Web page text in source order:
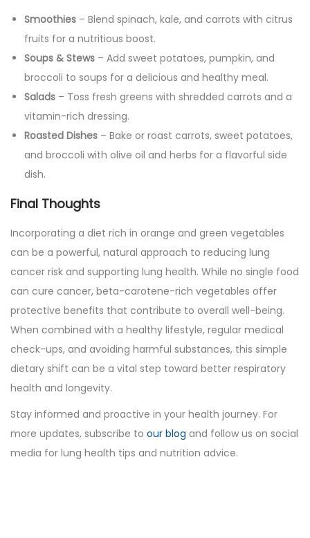
Smoothies – Blend spinach, kale, and carrots with citrus
fruits for a nutritious boost.
Soups & Stews – Add sweet potatoes, pumpkin, and
broccoli to soups for a delicious and healthy meal.
Salads – Toss fresh greens with shredded carrots and a
vitamin-rich dressing.
Roasted Dishes – Bake or roast carrots, sweet potatoes,
and broccoli with olive oil and herbs for a flavorful side
dish.
Final Thoughts
Incorporating a diet rich in orange and green vegetables
can be a powerful, natural approach to reducing lung
cancer risk and supporting lung health. While no single food
can cure cancer, beta-carotene-rich vegetables offer
protective benefits that contribute to overall well-being.
When combined with a healthy lifestyle, regular medical
check-ups, and avoiding harmful substances, this simple
dietary shift can be a vital step toward better respiratory
health and longevity.
Stay informed and proactive in your health journey. For
more updates, subscribe to our blog and follow us on social
media for lung health tips and nutrition advice.